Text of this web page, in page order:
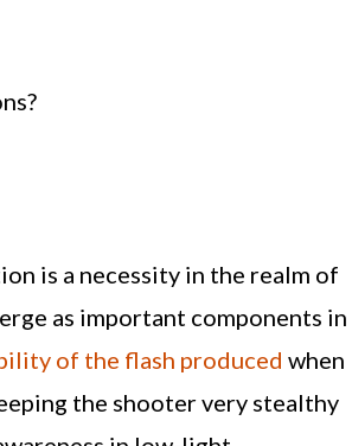
is a necessity in the realm of
as important components in
of the flash produced when
the shooter very stealthy